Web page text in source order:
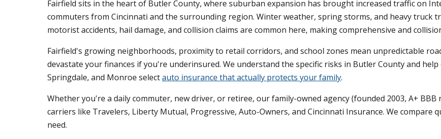
Fairfield sits in the heart of Butler County, where suburban expansion has brought increased traffic on
commuters from Cincinnati and the surrounding region. Winter weather, spring storms, and heavy truck
motorist accidents, hail damage, and collision claims are common here, making comprehensive and
Fairfield's growing neighborhoods, proximity to retail corridors, and school zones mean unpredictable
devastate your finances if you're underinsured. We understand the specific risks in Butler County and
Springdale, and Monroe selectauto insurance that actually protects your family.
Whether you're a daily commuter, new driver, or retiree, our family-owned agency (founded 2003, A+
carriers like Travelers, Liberty Mutual, Progressive, Auto-Owners, and Cincinnati Insurance. We compare
need.